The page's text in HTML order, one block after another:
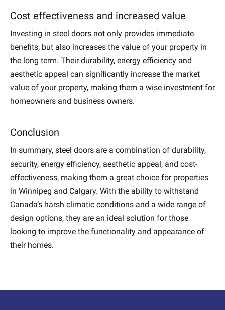
Cost effectiveness and increased value
Investing in steel doors not only provides immediate
benefits, but also increases the value of your property in
the long term. Their durability, energy efficiency and
aesthetic appeal can significantly increase the market
value of your property, making them a wise investment for
homeowners and business owners.
Conclusion
In summary, steel doors are a combination of durability,
security, energy efficiency, aesthetic appeal, and cost-
effectiveness, making them a great choice for properties
in Winnipeg and Calgary. With the ability to withstand
Canada’s harsh climatic conditions and a wide range of
design options, they are an ideal solution for those
looking to improve the functionality and appearance of
their homes.